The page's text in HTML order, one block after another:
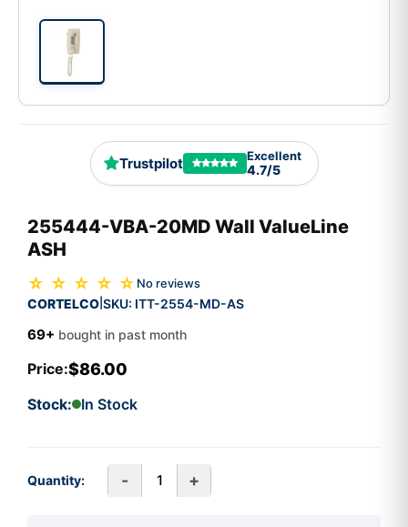
Trustpilot Excellent
4.7/5
255444-VBA-20MD Wall ValueLine
ASH
☆ ☆ ☆ ☆ ☆ No reviews
CORTELCO SKU: ITT-2554-MD-AS
69+ bought in past month
Price:$86.00
Stock: In Stock
Quantity: - +